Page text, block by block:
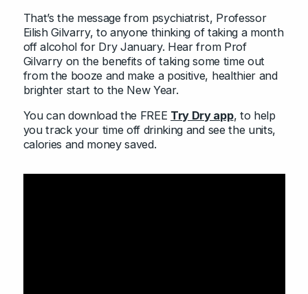
That’s the message from psychiatrist, Professor
Eilish Gilvarry, to anyone thinking of taking a month
off alcohol for Dry January. Hear from Prof
Gilvarry on the benefits of taking some time out
from the booze and make a positive, healthier and
brighter start to the New Year.
You can download the FREE Try Dry app, to help
you track your time off drinking and see the units,
calories and money saved.